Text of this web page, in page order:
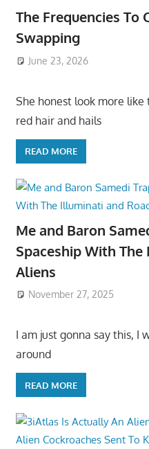
The Frequencies To
Swapping
June 23, 2026
She honest look more like
red hair and hails
READ MORE
Me and Baron
Spaceship With
Aliens
November 27, 2025
I am just gonna say this, I
around
READ MORE